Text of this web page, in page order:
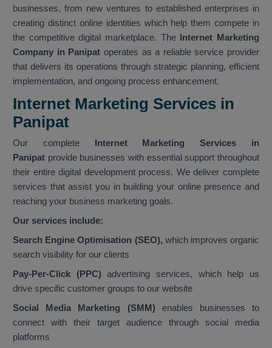
businesses, from new ventures to established enterprises in
creating distinct online identities which help them compete in
the competitive digital marketplace. The Internet Marketing
Company in Panipat operates as a reliable service provider
that delivers its operations through strategic planning, efficient
implementation, and ongoing process enhancement.
Internet Marketing Services in
Panipat
Our completeInternet Marketing Services in
Panipat provide businesses with essential support throughout
their entire digital development process. We deliver complete
services that assist you in building your online presence and
reaching your business marketing goals.
Our services include:
Search Engine Optimisation (SEO), which improves organic
search visibility for our clients
Pay-Per-Click (PPC)advertising services, which help us
drive specific customer groups to our website
Social Media Marketing (SMM) enables businesses to
connect with their target audience through social media
platforms